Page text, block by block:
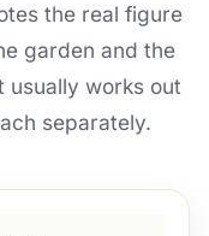
the real figure
garden and the
works out
separately.